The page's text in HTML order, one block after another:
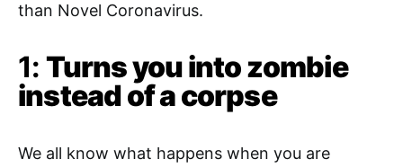
than Novel Coronavirus.
1: Turns you into zombie
instead of a corpse
We all know what happens when you are